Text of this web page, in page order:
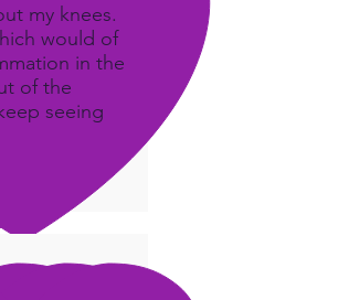
my knees.
would of
in the
of the
seeing